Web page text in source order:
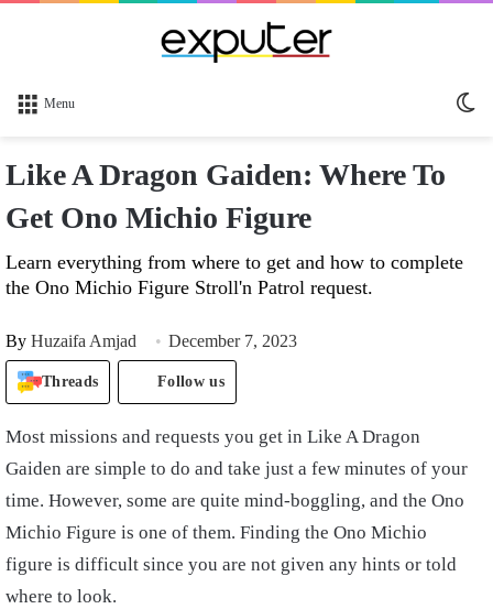
Menu
Like A Dragon Gaiden: Where To
Get Ono Michio Figure
Learn everything from where to get and how to complete
the Ono Michio Figure Stroll'n Patrol request.
By Huzaifa Amjad December 7, 2023
Threads Follow us
Most missions and requests you get in Like A Dragon
Gaiden are simple to do and take just a few minutes of your
time. However, some are quite mind-boggling, and the Ono
Michio Figure is one of them. Finding the Ono Michio
figure is difficult since you are not given any hints or told
where to look.